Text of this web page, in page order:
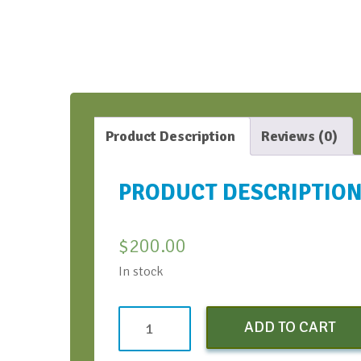
Product Description Reviews (0)
PRODUCT
$200.00
In stock
quantity
ADD TO CART